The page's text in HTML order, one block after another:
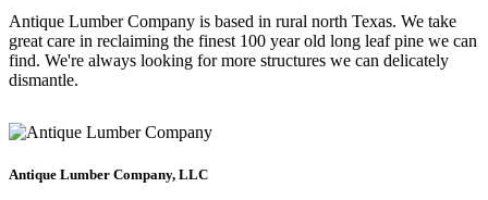
Antique Lumber Company is based in rural north Texas. We take
great care in reclaiming the finest 100 year old long leaf pine we can
find. We're always looking for more structures we can delicately
dismantle.
Antique Lumber Company, LLC